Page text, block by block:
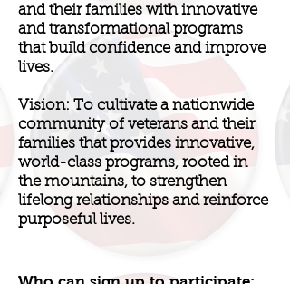
and their families with innovative
and transformational programs
that build confidence and improve
lives.
Vision: To cultivate a nationwide
community of veterans and their
families that provides innovative,
world-class programs, rooted in
the mountains, to strengthen
lifelong relationships and reinforce
purposeful lives.